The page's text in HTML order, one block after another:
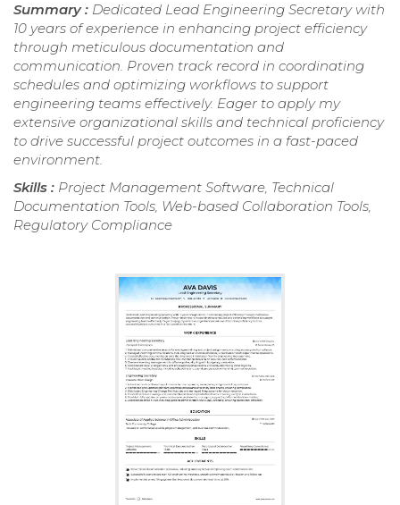
Summary : Dedicated Lead Engineering Secretary with
10 years of experience in enhancing project efficiency
through meticulous documentation and
communication. Proven track record in coordinating
schedules and optimizing workflows to support
engineering teams effectively. Eager to apply my
extensive organizational skills and technical proficiency
to drive successful project outcomes in a fast-paced
environment.
Skills : Project Management Software, Technical
Documentation Tools, Web-based Collaboration Tools,
Regulatory Compliance